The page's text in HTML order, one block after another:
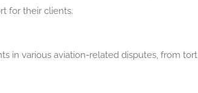
for their clients.
in various aviation-related disputes, from tort